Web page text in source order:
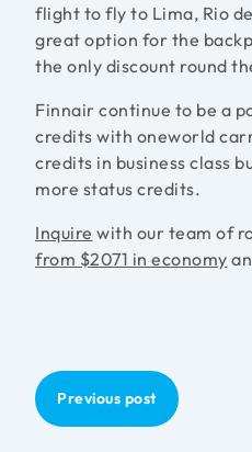
flight to fly to Lima, Rio
great option for the
the only discount round
Finnair continue to be a
credits with oneworld
credits in business class
more status credits.
Inquire with our team of
from $2071 in economy
Previous post